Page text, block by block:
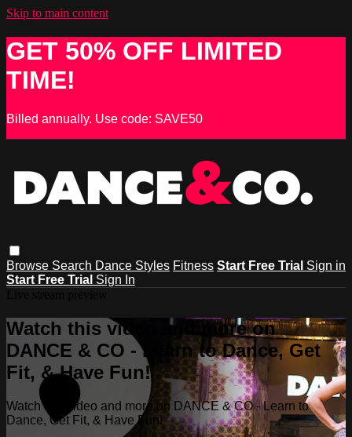
Skip to main content
GET 50% OFF LIMITED
TIME!
Billed annually. Use code: SAVE50
Browse Search Dance Styles Fitness Start Free Trial Sign in
Start Free Trial Sign In
Watch this video and more on
DANCE & CO - Learn to Dance, Get
Fit, & Have Fun!
Watch this video and more on DANCE & CO - Learn to
Dance, Get Fit, & Have Fun!